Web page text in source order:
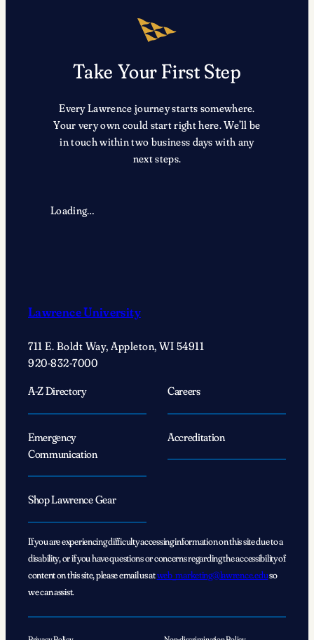
Take Your First Step
Every Lawrence journey starts somewhere.
Your very own could start right here. We’ll be
in touch within two business days with any
next steps.
Loading…
Lawrence University
711 E. Boldt Way, Appleton, WI 54911
920-832-7000
A-Z Directory
Careers
Emergency
Communication
Accreditation
Shop Lawrence Gear
If you are experiencing difficulty accessing information on this site due to a
disability, or if you have questions or concerns regarding the accessibility of
content on this site, please email us atweb_marketing@lawrence.eduso
we can assist.